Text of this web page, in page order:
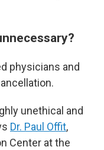
physicians and
unethical and
Dr. Paul Offit,
Center at the